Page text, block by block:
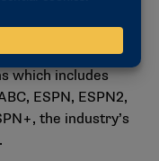
NCAA
from the
which includes
ESPN, ESPN2,
the industry’s